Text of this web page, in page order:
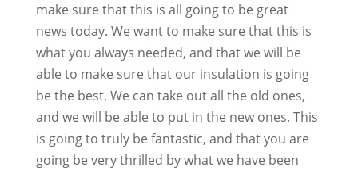
make sure that this is all going to be great
news today. We want to make sure that this is
what you always needed, and that we will be
able to make sure that our insulation is going
be the best. We can take out all the old ones,
and we will be able to put in the new ones. This
is going to truly be fantastic, and that you are
going be very thrilled by what we have been